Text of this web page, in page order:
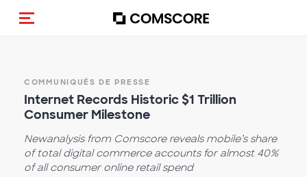
(Des)activer la navigation
COMMUNIQUÉS DE PRESSE
Internet Records Historic $1 Trillion
Consumer Milestone
Newanalysis from Comscore reveals mobile’s share
of total digital commerce accounts for almost 40%
of all consumer online retail spend